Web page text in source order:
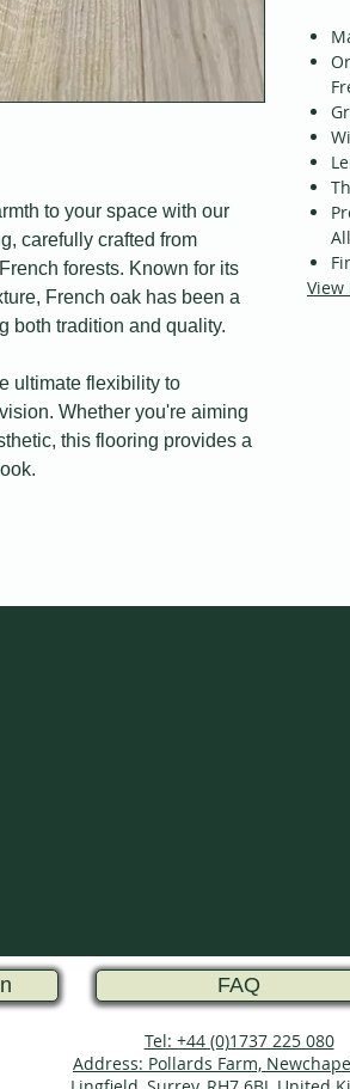
to your space with our
carefully crafted from
forests. Known for its
French oak has been a
both tradition and quality.
ultimate flexibility to
Whether you're aiming
this flooring provides a
View
FAQ
Tel: +44 (0)1737 225 080
Address: Pollards Farm,